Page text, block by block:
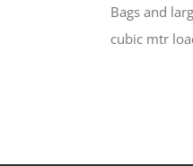
Bags and
cubic mtr